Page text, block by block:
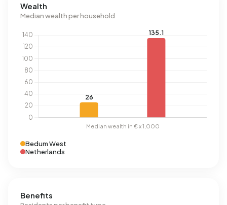
Wealth
Median wealth per household
Bedum West
Netherlands
Benefits